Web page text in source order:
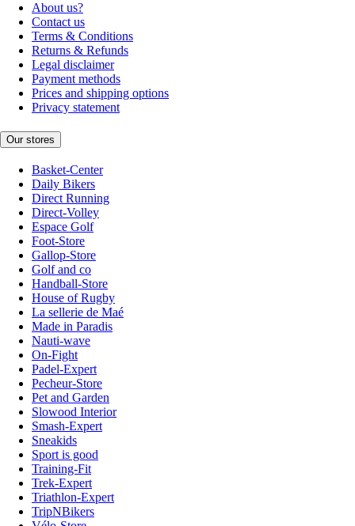
About us?
Contact us
Terms & Conditions
Returns & Refunds
Legal disclaimer
Payment methods
Prices and shipping options
Privacy statement
Our stores
Basket-Center
Daily Bikers
Direct Running
Direct-Volley
Espace Golf
Foot-Store
Gallop-Store
Golf and co
Handball-Store
House of Rugby
La sellerie de Maé
Made in Paradis
Nauti-wave
On-Fight
Padel-Expert
Pecheur-Store
Pet and Garden
Slowood Interior
Smash-Expert
Sneakids
Sport is good
Training-Fit
Trek-Expert
Triathlon-Expert
TripNBikers